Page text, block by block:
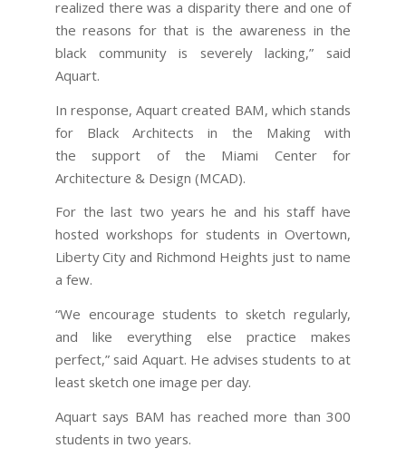
realized there was a disparity there and one of
the reasons for that is the awareness in the
black community is severely lacking,” said
Aquart.
In response, Aquart created BAM, which stands
for Black Architects in the Making with
the support of the Miami Center for
Architecture & Design (MCAD).
For the last two years he and his staff have
hosted workshops for students in Overtown,
Liberty City and Richmond Heights just to name
a few.
“We encourage students to sketch regularly,
and like everything else practice makes
perfect,” said Aquart. He advises students to at
least sketch one image per day.
Aquart says BAM has reached more than 300
students in two years.